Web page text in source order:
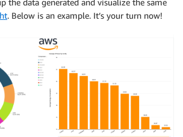
. Below is an example. It’s your turn now!